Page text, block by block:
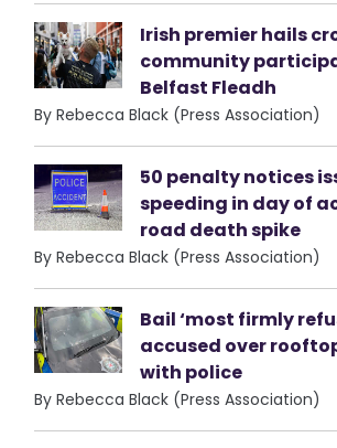
Irish premier hails
community
Belfast Fleadh
By Rebecca Black (Press Association)
50 penalty notices
speeding in day of
road death spike
By Rebecca Black (Press Association)
Bail ‘most firmly
accused over
with police
By Rebecca Black (Press Association)